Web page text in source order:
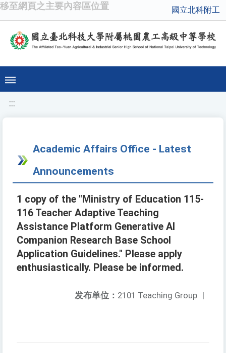
移至網頁之主要內容區位置 國立北科附工
:::
Academic Affairs Office - Latest
Announcements
1 copy of the "Ministry of Education 115-
116 Teacher Adaptive Teaching
Assistance Platform Generative AI
Companion Research Base School
Application Guidelines." Please apply
enthusiastically. Please be informed.
发布单位： 2101 Teaching Group |